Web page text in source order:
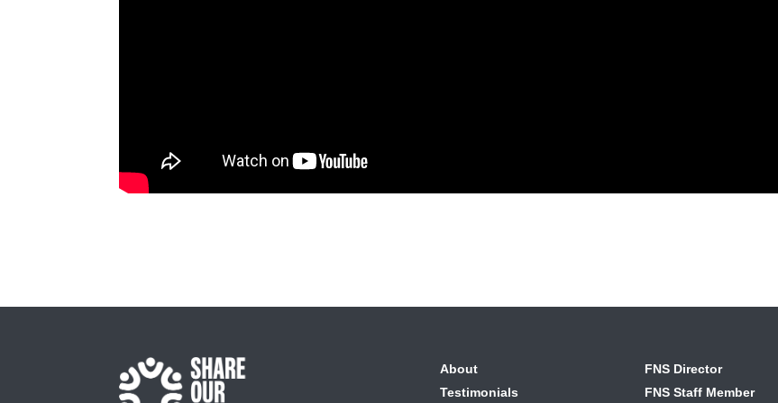
About
Testimonials
FNS Director
FNS Staff Member